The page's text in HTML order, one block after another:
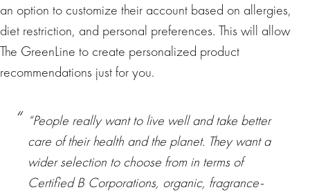
an option to customize their account based on allergies,
diet restriction, and personal preferences. This will allow
The GreenLine to create personalized product
recommendations just for you.
“People really want to live well and take better
care of their health and the planet. They want a
wider selection to choose from in terms of
Certified B Corporations, organic, fragrance-